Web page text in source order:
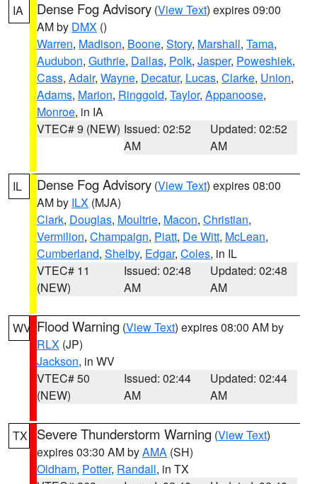
IA
Dense Fog Advisory (View Text) expires 09:00
AM by DMX ()
Warren, Madison, Boone, Story, Marshall, Tama,
Audubon, Guthrie, Dallas, Polk, Jasper, Poweshiek,
Cass, Adair, Wayne, Decatur, Lucas, Clarke, Union,
Adams, Marion, Ringgold, Taylor, Appanoose,
Monroe, in IA
VTEC# 9 (NEW) Issued: 02:52
AM
Updated: 02:52
AM
IL Dense Fog Advisory (View Text) expires 08:00
AM by ILX (MJA)
Clark, Douglas, Moultrie, Macon, Christian,
Vermilion, Champaign, Piatt, De Witt, McLean,
Cumberland, Shelby, Edgar, Coles, in IL
VTEC# 11
(NEW)
Issued: 02:48
AM
Updated: 02:48
AM
WV Flood Warning (View Text) expires 08:00 AM by
RLX (JP)
Jackson, in WV
VTEC# 50
(NEW)
Issued: 02:44
AM
Updated: 02:44
AM
TX Severe Thunderstorm Warning (View Text)
expires 03:30 AM byAMA (SH)
Oldham, Potter, Randall, in TX